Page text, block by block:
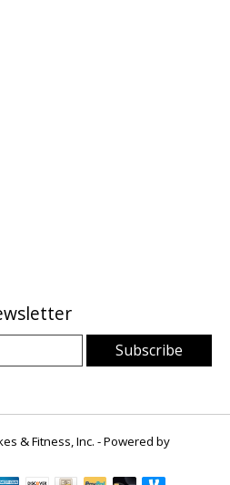
Subscribe
& Fitness, Inc. - Powered by